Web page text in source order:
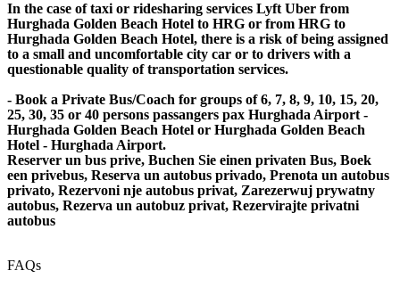
In the case of taxi or ridesharing services Lyft Uber from
Hurghada Golden Beach Hotel to HRG or from HRG to
Hurghada Golden Beach Hotel, there is a risk of being assigned
to a small and uncomfortable city car or to drivers with a
questionable quality of transportation services.
- Book a Private Bus/Coach for groups of 6, 7, 8, 9, 10, 15, 20,
25, 30, 35 or 40 persons passangers pax Hurghada Airport -
Hurghada Golden Beach Hotel or Hurghada Golden Beach
Hotel - Hurghada Airport.
Reserver un bus prive, Buchen Sie einen privaten Bus, Boek
een privebus, Reserva un autobus privado, Prenota un autobus
privato, Rezervoni nje autobus privat, Zarezerwuj prywatny
autobus, Rezerva un autobuz privat, Rezervirajte privatni
autobus
FAQs